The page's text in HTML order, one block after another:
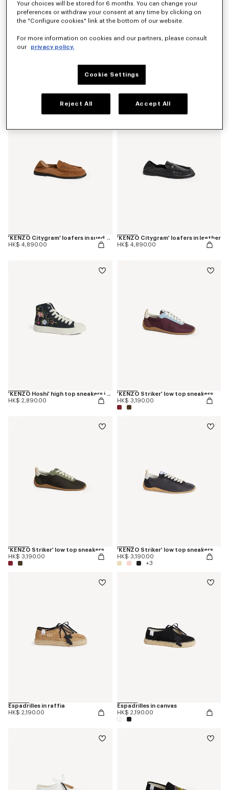
'KENZO Citygram' loafers in suede leather
HK$ 4,890.00
'KENZO Citygram' loafers in leather
HK$ 4,890.00
'KENZO Hoshi' high top sneakers in embroidered canvas
HK$ 2,890.00
'KENZO Striker' low top sneakers
HK$ 3,190.00
'KENZO Striker' low top sneakers
HK$ 3,190.00
'KENZO Striker' low top sneakers
HK$ 3,190.00
+3
Espadrilles in raffia
HK$ 2,190.00
Espadrilles in canvas
HK$ 2,190.00
Your choices will be stored for 6 months. You can change your
preferences or withdraw your consent at any time by clicking on
the "Configure cookies" link at the bottom of our website.
For more information on cookies and our partners, please consult
our
privacy policy.
Cookie Settings
Reject All Accept All